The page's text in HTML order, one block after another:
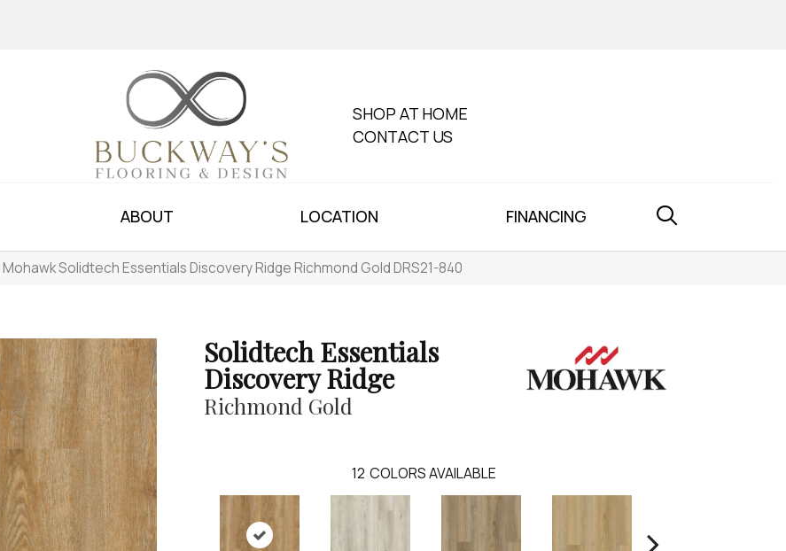
SHOP AT HOME
CONTACT US
ABOUT LOCATION FINANCING
Mohawk Solidtech Essentials Discovery Ridge Richmond Gold DRS21-840
Solidtech Essentials
Discovery Ridge
Richmond Gold
12 COLORS AVAILABLE